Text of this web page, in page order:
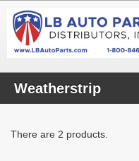
Weatherstrip
There are 2 products.